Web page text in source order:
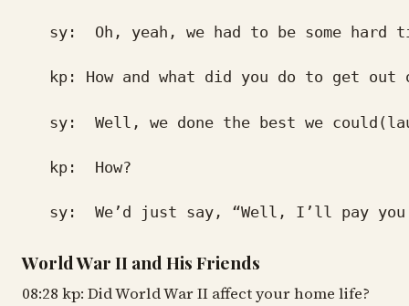
sy: Oh, yeah, we had to be some
kp: How and what did you do to get out
sy: Well, we done the best we
kp: How?
sy: We’d just say, “Well, I’ll pay you
World War II and His Friends
08:28 kp: Did World War II affect your home life?